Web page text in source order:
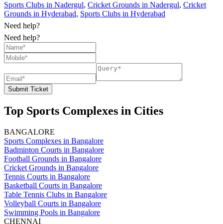
Sports Clubs in Nadergul, Cricket Grounds in Nadergul, Cricket
Grounds in Hyderabad, Sports Clubs in Hyderabad
Need help?
Need help?
Submit Ticket
Top Sports Complexes in Cities
BANGALORE
Sports Complexes in Bangalore
Badminton Courts in Bangalore
Football Grounds in Bangalore
Cricket Grounds in Bangalore
Tennis Courts in Bangalore
Basketball Courts in Bangalore
Table Tennis Clubs in Bangalore
Volleyball Courts in Bangalore
Swimming Pools in Bangalore
CHENNAI